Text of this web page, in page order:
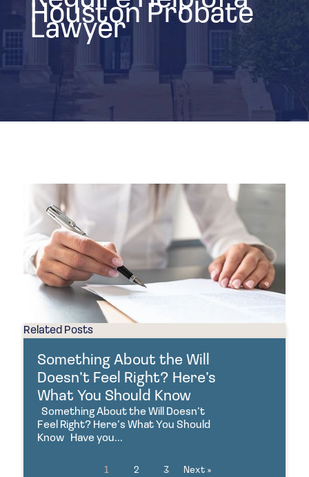
Houston Probate
Lawyer
Related Posts
Something About the Will
Doesn’t Feel Right? Here’s
What You Should Know
Something About the Will Doesn’t
Feel Right? Here’s What You Should
Know Have you...
1 2 3 Next »